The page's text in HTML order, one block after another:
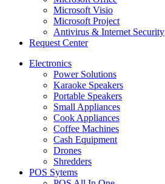
Microsoft Visio
Microsoft Project
Antivirus & Internet Security
Request Center
Electronics
Power Solutions
Karaoke Speakers
Portable Speakers
Small Appliances
Cook Appliances
Coffee Machines
Cash Equipment
Drones
Shredders
POS Sytems